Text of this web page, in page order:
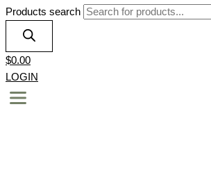
Products search
$0.00
LOGIN